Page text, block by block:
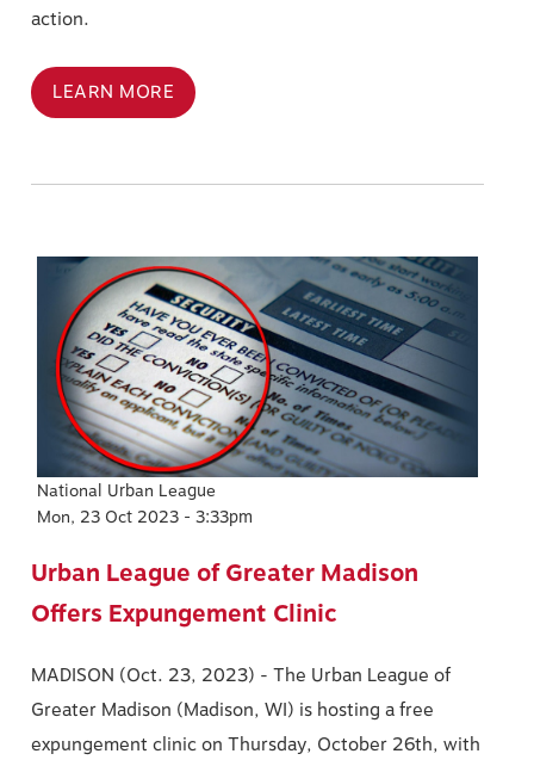
action.
LEARN MORE
Image
National Urban League
Mon, 23 Oct 2023 - 3:33pm
Urban League of Greater Madison
Offers Expungement Clinic
MADISON (Oct. 23, 2023) -The Urban League of
Greater Madison (Madison, WI) is hosting a free
expungement clinic on Thursday, October 26th, with